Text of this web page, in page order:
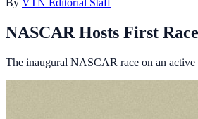
By VTN Editorial Staff
NASCAR Hosts First
The inaugural NASCAR race on an